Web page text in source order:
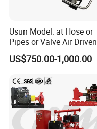
Usun Model: at Hose or
Pipes or Valve Air Driven
Liquid Pressure Testing
Pump
US$750.00-1,000.00